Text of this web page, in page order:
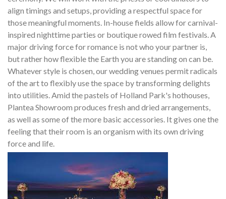
align timings and setups, providing a respectful space for
those meaningful moments. In-house fields allow for carnival-
inspired nighttime parties or boutique rowed film festivals. A
major driving force for romance is not who your partner is,
but rather how flexible the Earth you are standing on can be.
Whatever style is chosen, our wedding venues permit radicals
of the art to flexibly use the space by transforming delights
into utilities. Amid the pastels of Holland Park's hothouses,
Plantea Showroom produces fresh and dried arrangements,
as well as some of the more basic accessories. It gives one the
feeling that their room is an organism with its own driving
force and life.